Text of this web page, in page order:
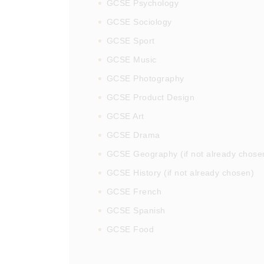
GCSE Psychology
GCSE Sociology
GCSE Sport
GCSE Music
GCSE Photography
GCSE Product Design
GCSE Art
GCSE Drama
GCSE Geography (if not already
GCSE History (if not already chosen)
GCSE French
GCSE Spanish
GCSE Food